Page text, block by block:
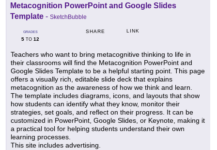
Metacognition PowerPoint and Google Slides
Template - SketchBubble
GRADES
5 TO 12
SHARE LINK
Teachers who want to bring metacognitive thinking to life in
their classrooms will find the Metacognition PowerPoint and
Google Slides Template to be a helpful starting point. This page
offers a visually rich, editable slide deck that explains
metacognition as the awareness of how we think and learn.
The template includes diagrams, icons, and layouts that show
how students can identify what they know, monitor their
strategies, set goals, and reflect on their progress. It can be
customized in PowerPoint, Google Slides, or Keynote, making it
a practical tool for helping students understand their own
learning processes.
This site includes advertising.